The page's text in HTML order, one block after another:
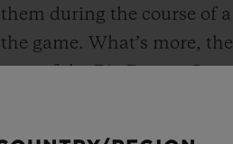
during the course of a
game. What’s more,
of the Big Bang e Gen
The fan edition keeps
time.